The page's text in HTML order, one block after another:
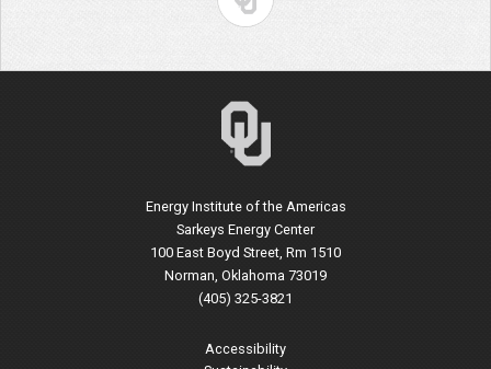
Energy Institute of the Americas
Sarkeys Energy Center
100 East Boyd Street, Rm 1510
Norman, Oklahoma 73019
(405) 325-3821
Accessibility